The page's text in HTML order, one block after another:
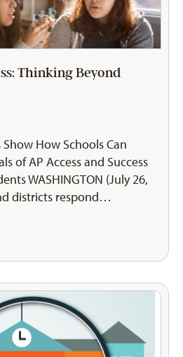
Thinking Beyond
Show How Schools Can
of AP Access and Success
WASHINGTON (July 26,
districts respond…